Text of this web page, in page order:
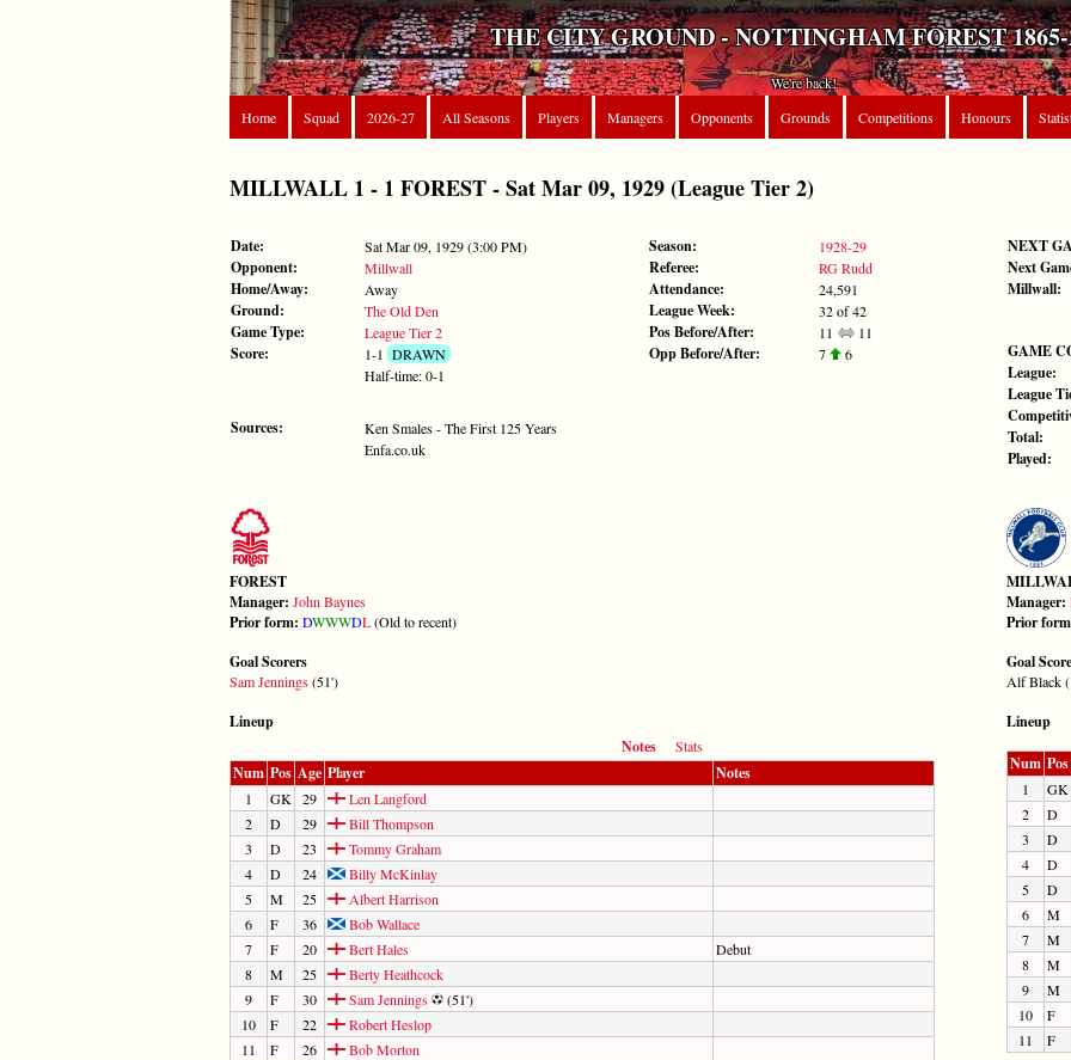
THE CITY GROUND - NOTTINGHAM FOREST 1865-
We're back!
Home
Squad 2026-27 All Seasons Players Managers Opponents Grounds Competitions Honours
MILLWALL 1 - 1 FOREST - Sat Mar 09, 1929 (League Tier 2)
Date: Sat Mar 09, 1929 (3:00 PM)
Opponent: Millwall
Home/Away: Away
Ground: The Old Den
Game Type: League Tier 2
Score: 1-1 DRAWN
Half-time: 0-1
Sources:
Ken Smales - The First 125 Years
Enfa.co.uk
Season: 1928-29
Referee: RG Rudd
Attendance: 24,591
League Week: 32 of 42
Pos Before/After: 11 11
Opp Before/After: 7 6
NEXT
Next
Millwall:
GAME
League:
League
Total:
Played:
FOREST
Manager: John Baynes
Prior form: DWWWDL(Old to recent)
Goal Scorers
Sam Jennings(51')
Manager:
Prior
Goal
Alf Black
Lineup
Notes
Stats
Num Pos Age Player Notes
1 GK 29
Len Langford
2
D 29
Bill Thompson
3
D 23
Tommy Graham
4
D 24
Billy McKinlay
5
M 25
Albert Harrison
6
F 36
Bob Wallace
7
F 20 Bert Hales
Debut
8
M 25
Berty Heathcock
9
F 30 Sam Jennings
(51')
10
F 22
Robert Heslop
11
F 26 Bob Morton
Lineup
Num Pos
1 GK
2
D
3
D
4
D
5
D
6
M
7
M
8
M
9
M
10
F
11
F